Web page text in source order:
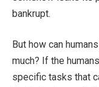
bankrupt.
But how can
much? If the
specific tasks that